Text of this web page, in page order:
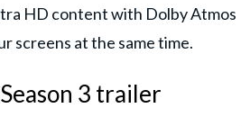
HD content with Dolby Atmos
screens at the same time.
3 trailer